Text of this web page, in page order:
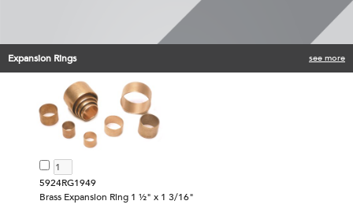
Expansion Rings see more
5924RG1949
Brass Expansion Ring 1 ½" x 1 3/16"